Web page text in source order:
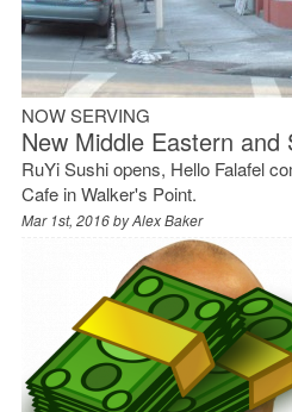
NOW SERVING
New Middle Eastern and
RuYi Sushi opens, Hello Falafel
Cafe in Walker's Point.
Mar 1st, 2016 byAlex Baker